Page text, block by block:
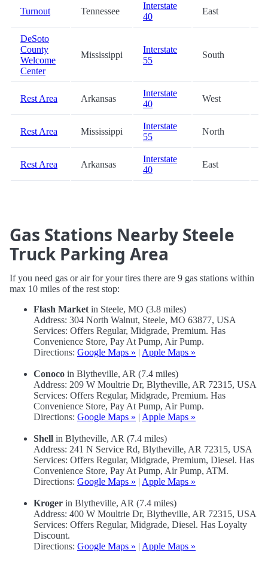
Turnout Tennessee
Interstate
40
East
DeSoto
County
Welcome
Center
Mississippi
Interstate
55
South
Rest Area Arkansas
Interstate
40
West
Rest Area Mississippi
Interstate
55
North
Rest Area Arkansas
Interstate
40
East
Gas Stations Nearby Steele
Truck Parking Area
If you need gas or air for your tires there are 9 gas stations within
max 10 miles of the rest stop:
Flash Market in Steele, MO (3.8 miles)
Address: 304 North Walnut, Steele, MO 63877, USA
Services: Offers Regular, Midgrade, Premium. Has
Convenience Store, Pay At Pump, Air Pump.
Directions: Google Maps » | Apple Maps »
Conoco in Blytheville, AR (7.4 miles)
Address: 209 W Moultrie Dr, Blytheville, AR 72315, USA
Services: Offers Regular, Midgrade, Premium. Has
Convenience Store, Pay At Pump, Air Pump.
Directions: Google Maps » | Apple Maps »
Shell in Blytheville, AR (7.4 miles)
Address: 241 N Service Rd, Blytheville, AR 72315, USA
Services: Offers Regular, Midgrade, Premium, Diesel. Has
Convenience Store, Pay At Pump, Air Pump, ATM.
Directions: Google Maps » | Apple Maps »
Kroger in Blytheville, AR (7.4 miles)
Address: 400 W Moultrie Dr, Blytheville, AR 72315, USA
Services: Offers Regular, Midgrade, Diesel. Has Loyalty
Discount.
Directions: Google Maps » | Apple Maps »